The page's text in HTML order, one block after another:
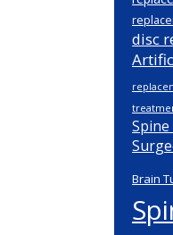
disc
Spine
Brain